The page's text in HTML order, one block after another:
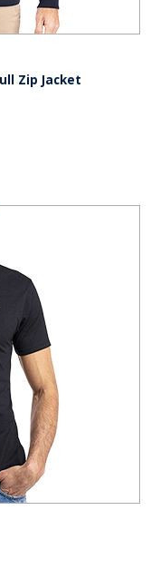
Zip Jacket